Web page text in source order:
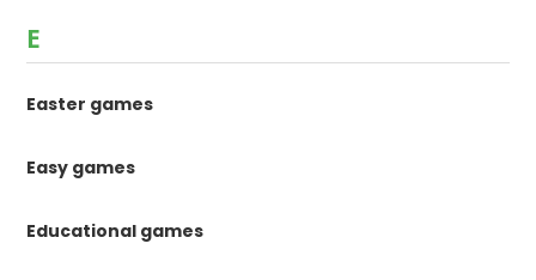
E
Easter games
Easy games
Educational games